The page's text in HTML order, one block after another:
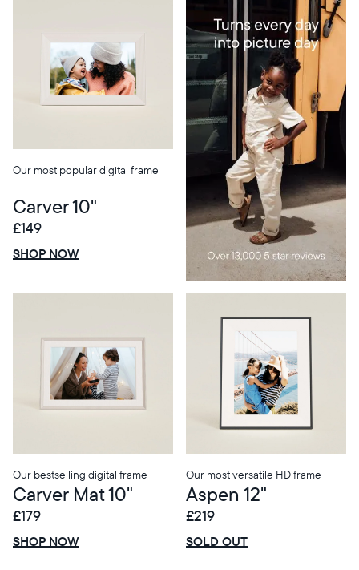
Our most popular digital frame
Carver 10"
£149
SHOP NOW
Our bestselling digital frame
Carver Mat 10"
£179
SHOP NOW
Our most versatile HD frame
Aspen 12"
£219
SOLD OUT